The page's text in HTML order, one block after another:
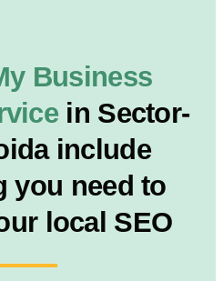
Business
in Sector-
include
you need to
local SEO